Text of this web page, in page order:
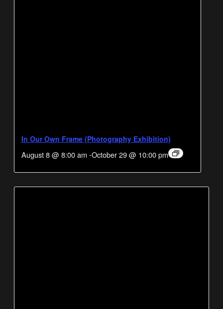
In Our Own Frame (Photography Exhibition)
August 8 @ 8:00 am -October 29 @ 10:00 pm